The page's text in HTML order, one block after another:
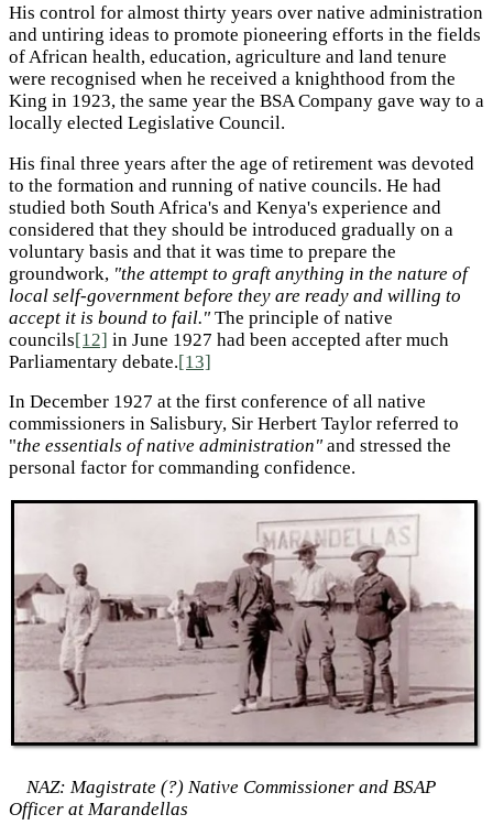
His control for almost thirty years over native administration
and untiring ideas to promote pioneering efforts in the fields
of African health, education, agriculture and land tenure
were recognised when he received a knighthood from the
King in 1923, the same year the BSA Company gave way to a
locally elected Legislative Council.
His final three years after the age of retirement was devoted
to the formation and running of native councils. He had
studied both South Africa's and Kenya's experience and
considered that they should be introduced gradually on a
voluntary basis and that it was time to prepare the
groundwork, "the attempt to graft anything in the nature of
local self-government before they are ready and willing to
accept it is bound to fail." The principle of native
councils[12] in June 1927 had been accepted after much
Parliamentary debate.[13]
In December 1927 at the first conference of all native
commissioners in Salisbury, Sir Herbert Taylor referred to
"the essentials of native administration" and stressed the
personal factor for commanding confidence.
NAZ: Magistrate (?) Native Commissioner and BSAP
Officer at Marandellas